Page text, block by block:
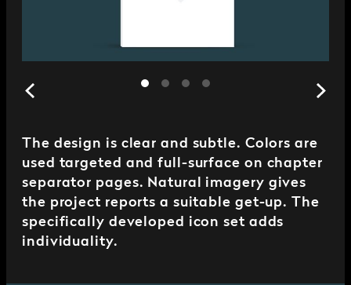
The design is clear and subtle. Colors are
used targeted and full-surface on chapter
separator pages. Natural imagery gives
the project reports a suitable get-up. The
specifically developed icon set adds
individuality.